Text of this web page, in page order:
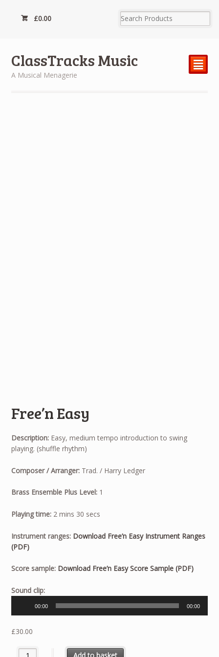
£0.00
ClassTracks Music
A Musical Menagerie
²
Free’n Easy
Description:Easy, medium tempo introduction to swing
playing. (shuffle rhythm)
Composer / Arranger:Trad. / Harry Ledger
Brass Ensemble Plus Level:1
Playing time:2 mins 30 secs
Instrument ranges: Download Free’n Easy Instrument Ranges
(PDF)
Score sample: Download Free’n Easy Score Sample (PDF)
Sound clip:Audio
00:00 00:00
£30.00
Free'n Easy quantity